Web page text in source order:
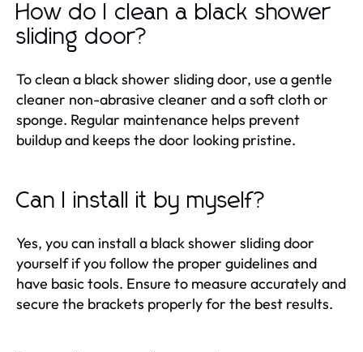
How do I clean a black shower
sliding door?
To clean a black shower sliding door, use a gentle
cleaner non-abrasive cleaner and a soft cloth or
sponge. Regular maintenance helps prevent
buildup and keeps the door looking pristine.
Can I install it by myself?
Yes, you can install a black shower sliding door
yourself if you follow the proper guidelines and
have basic tools. Ensure to measure accurately and
secure the brackets properly for the best results.